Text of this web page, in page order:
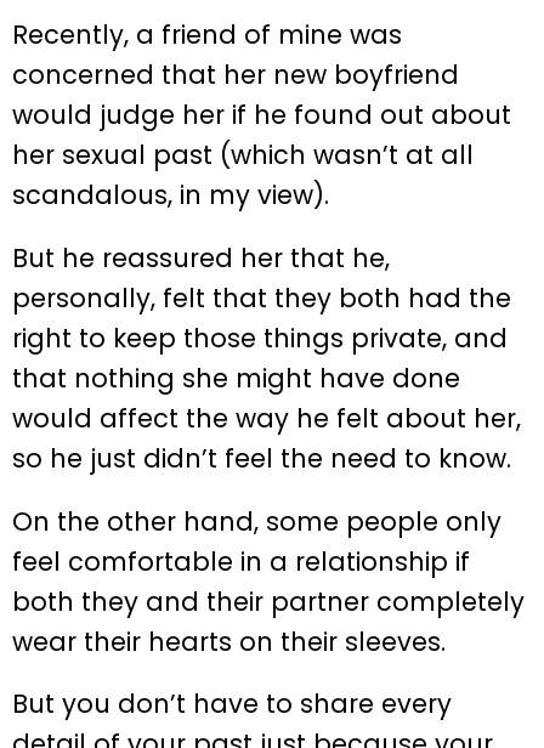
Recently, a friend of mine was
concerned that her new boyfriend
would judge her if he found out about
her sexual past (which wasn’t at all
scandalous, in my view).
But he reassured her that he,
personally, felt that they both had the
right to keep those things private, and
that nothing she might have done
would affect the way he felt about her,
so he just didn’t feel the need to know.
On the other hand, some people only
feel comfortable in a relationship if
both they and their partner completely
wear their hearts on their sleeves.
But you don’t have to share every